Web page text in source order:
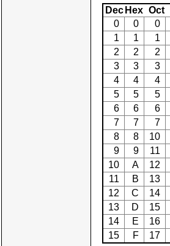
Dec Hex Oct
0
0 0
1
1 1
2
2 2
3
3 3
4
4 4
5
5 5
6
6 6
7
7 7
8
8 10
9
9 11
10
A 12
11
B 13
12
C 14
13
D 15
14
E 16
15
F 17